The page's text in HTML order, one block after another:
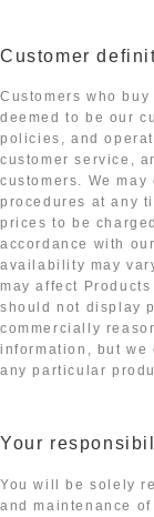
Customer
Customers who
deemed to be our
policies, and
customer service,
customers. We
procedures at any
prices to be
accordance with
availability may
may affect
should not display
commercially
information, but
any particular
Your
You will be solely
and maintenance